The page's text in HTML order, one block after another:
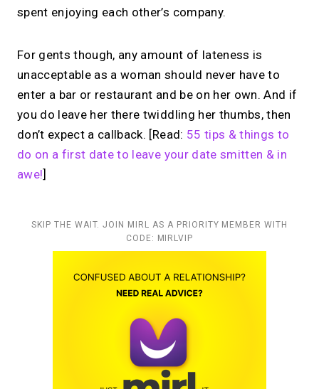
spent enjoying each other’s company.
For gents though, any amount of lateness is
unacceptable as a woman should never have to
enter a bar or restaurant and be on her own. And if
you do leave her there twiddling her thumbs, then
don’t expect a callback. [Read: 55 tips & things to
do on a first date to leave your date smitten & in
awe!]
SKIP THE WAIT. JOIN MIRL AS A PRIORITY MEMBER WITH
CODE: MIRLVIP